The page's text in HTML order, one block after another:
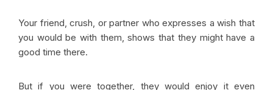
Your friend, crush, or partner who expresses a wish that
you would be with them, shows that they might have a
good time there.
But if you were together, they would enjoy it even